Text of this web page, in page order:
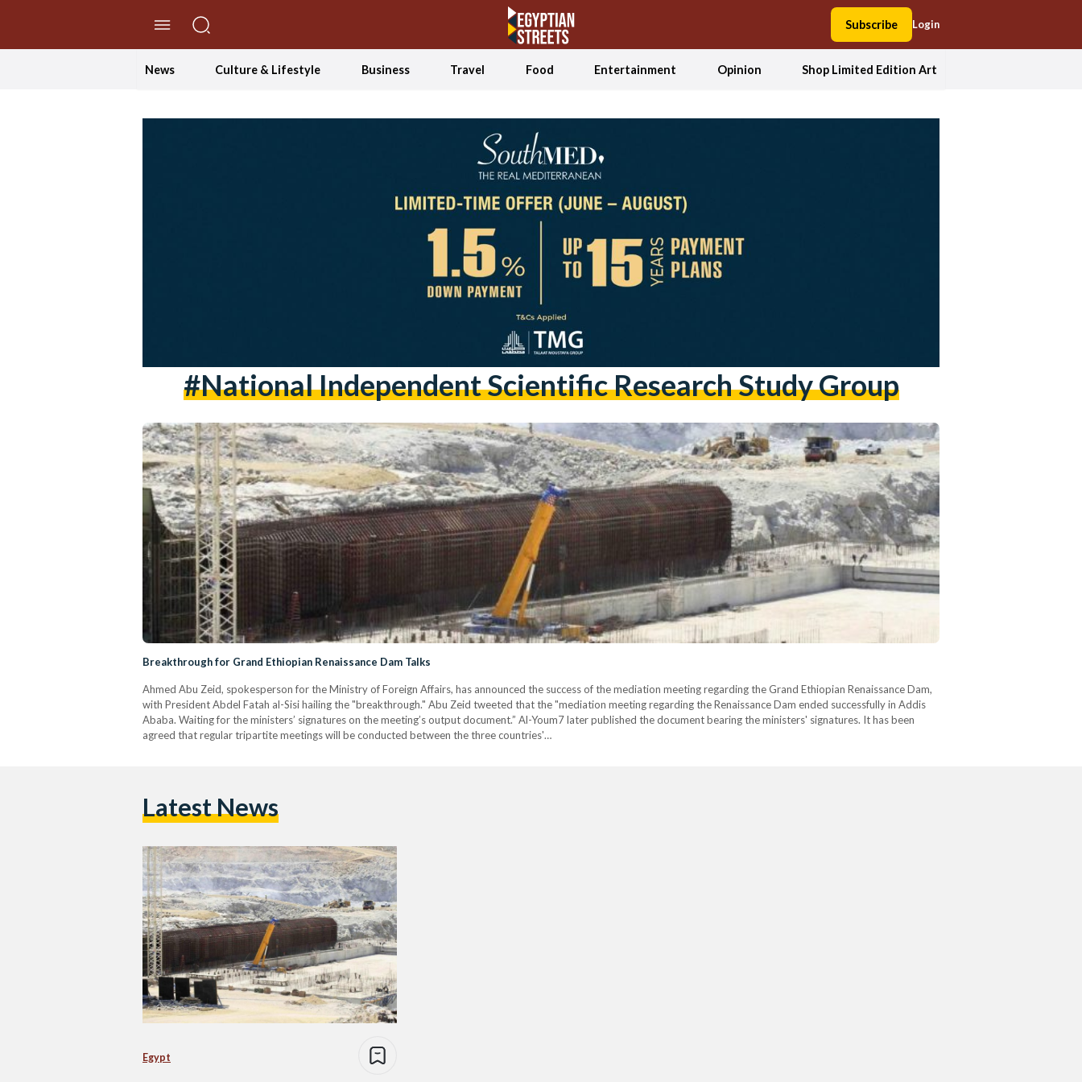
Subscribe Login
News Culture & Lifestyle Business Travel Food Entertainment Opinion Shop Limited Edition Art
#National Independent Scientific Research Study Group
Breakthrough for Grand Ethiopian Renaissance Dam Talks
Ahmed Abu Zeid, spokesperson for the Ministry of Foreign Affairs, has announced the success of the mediation meeting regarding the Grand Ethiopian Renaissance Dam,
with President Abdel Fatah al-Sisi hailing the "breakthrough." Abu Zeid tweeted that the "mediation meeting regarding the Renaissance Dam ended successfully in Addis
Ababa. Waiting for the ministers’ signatures on the meeting’s output document.” Al-Youm7 later published the document bearing the ministers' signatures. It has been
agreed that regular tripartite meetings will be conducted between the three countries'…
Latest News
Egypt